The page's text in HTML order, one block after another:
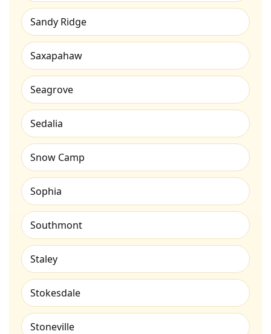
Sandy Ridge
Saxapahaw
Seagrove
Sedalia
Snow Camp
Sophia
Southmont
Staley
Stokesdale
Stoneville